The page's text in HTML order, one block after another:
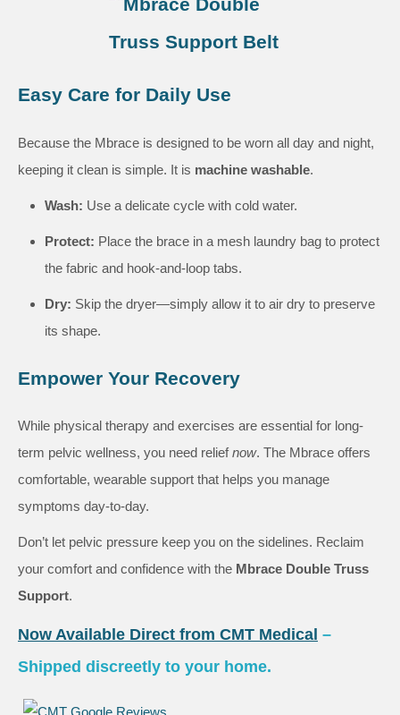
Easy Care for Daily Use
Because the Mbrace is designed to be worn all day and night,
keeping it clean is simple. It is machine washable.
Wash: Use a delicate cycle with cold water.
Protect: Place the brace in a mesh laundry bag to protect
the fabric and hook-and-loop tabs.
Dry: Skip the dryer—simply allow it to air dry to preserve
its shape.
Empower Your Recovery
While physical therapy and exercises are essential for long-
term pelvic wellness, you need reliefnow. The Mbrace offers
comfortable, wearable support that helps you manage
symptoms day-to-day.
Don’t let pelvic pressure keep you on the sidelines. Reclaim
your comfort and confidence with the Mbrace Double Truss
Support.
Now Available Direct from CMT Medical –
Shipped discreetly to your home.